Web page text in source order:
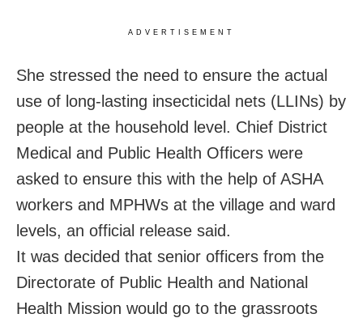
ADVERTISEMENT
She stressed the need to ensure the actual
use of long-lasting insecticidal nets (LLINs) by
people at the household level. Chief District
Medical and Public Health Officers were
asked to ensure this with the help of ASHA
workers and MPHWs at the village and ward
levels, an official release said.
It was decided that senior officers from the
Directorate of Public Health and National
Health Mission would go to the grassroots